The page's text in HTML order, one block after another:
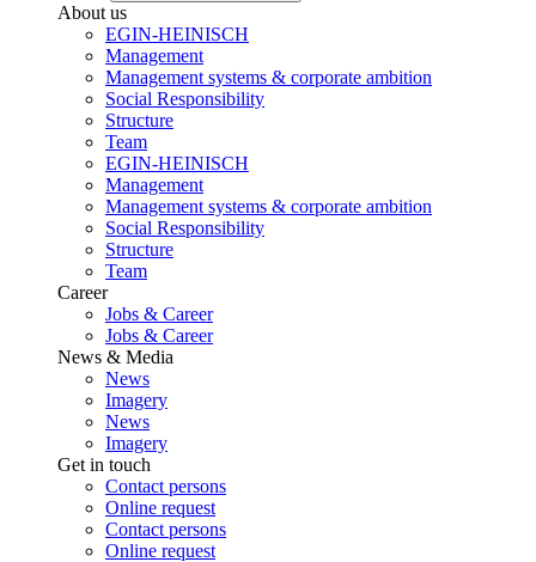
About us
EGIN-HEINISCH
Management
Management systems & corporate ambition
Social Responsibility
Structure
Team
EGIN-HEINISCH
Management
Management systems & corporate ambition
Social Responsibility
Structure
Team
Career
Jobs & Career
Jobs & Career
News & Media
News
Imagery
News
Imagery
Get in touch
Contact persons
Online request
Contact persons
Online request